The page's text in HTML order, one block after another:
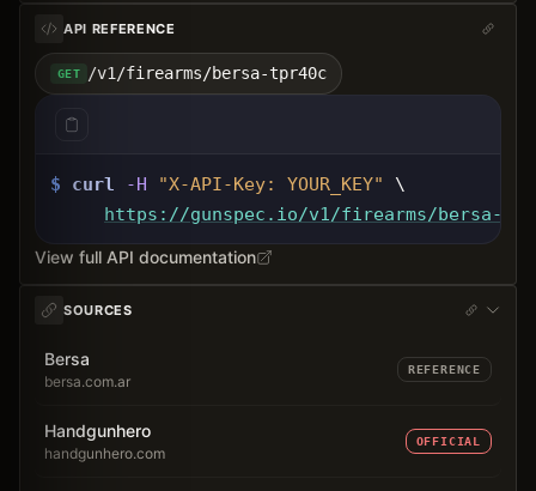
API REFERENCE
GET /v1/firearms/bersa-tpr40c
$ curl -H "X-API-Key: YOUR_KEY"
\
https://gunspec.io/v1/firearms/bersa-
View full API documentation
SOURCES
Bersa
bersa.com.ar
REFERENCE
Handgunhero
handgunhero.com
OFFICIAL